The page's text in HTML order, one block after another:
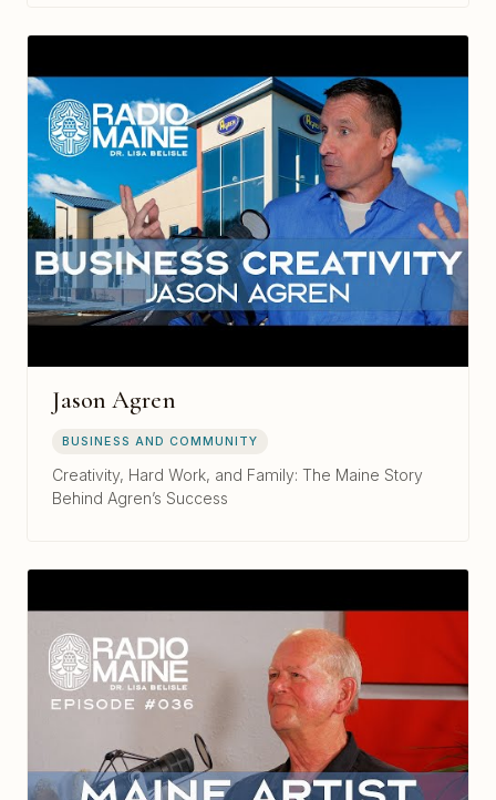
Jason Agren
BUSINESS AND COMMUNITY
Creativity, Hard Work, and Family: The Maine Story
Behind Agren’s Success